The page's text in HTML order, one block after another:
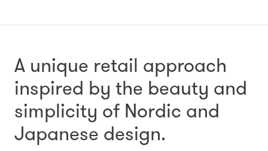
A unique retail approach
inspired by the beauty and
simplicity of Nordic and
Japanese design.